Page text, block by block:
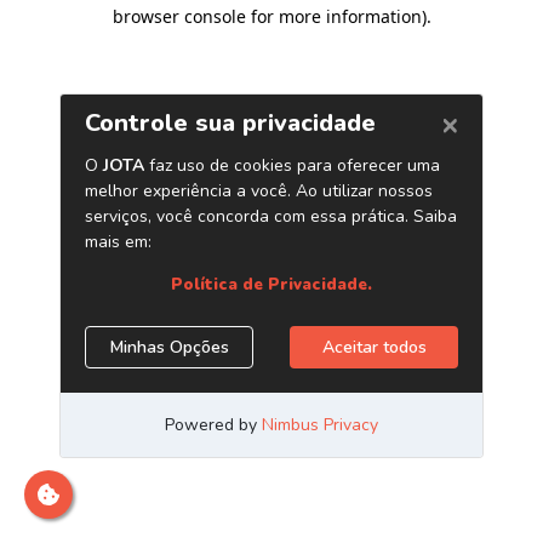
browser console for more information).